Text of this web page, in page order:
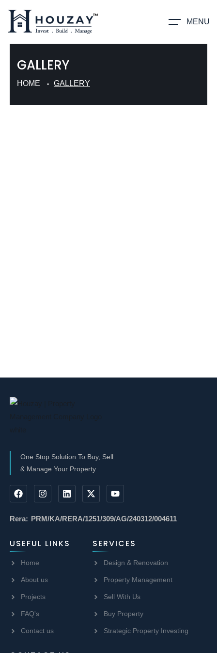
MENU
GALLERY
HOME GALLERY
One Stop Solution To Buy, Sell
& Manage Your Property
Rera: PRM/KA/RERA/1251/309/AG/240312/004611
USEFUL LINKS
Home
About us
Projects
FAQ's
Contact us
SERVICES
Design & Renovation
Property Management
Sell With Us
Buy Property
Strategic Property Investing